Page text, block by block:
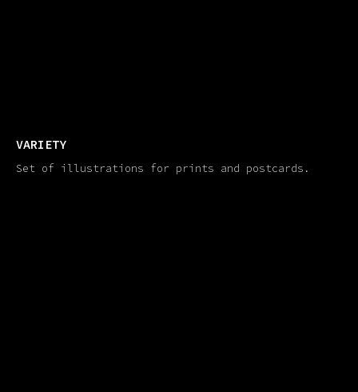
VARIETY
Set of illustrations for prints and postcards.​